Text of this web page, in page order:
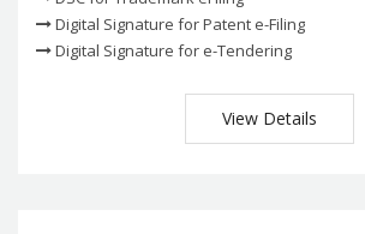
Digital Signature for Patent e-Filing
Digital Signature for e-Tendering
View Details